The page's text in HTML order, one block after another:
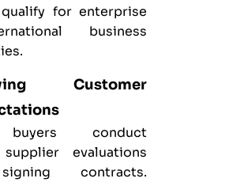
for enterprise
business
Customer
buyers conduct
evaluations
contracts.